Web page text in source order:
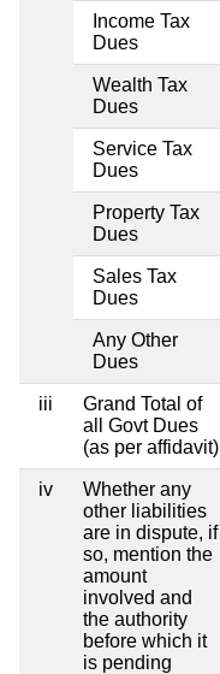
Income Tax
Dues
Wealth Tax
Dues
Service Tax
Dues
Property Tax
Dues
Sales Tax
Dues
Any Other
Dues
iii
Grand Total of
all Govt Dues
(as per affidavit)
iv
Whether any
other liabilities
are in dispute, if
so, mention the
amount
involved and
the authority
before which it
is pending